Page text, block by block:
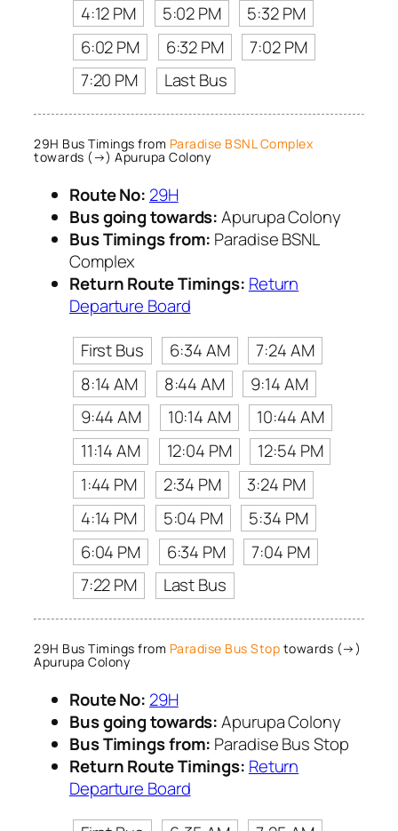
4:12 PM
5:02 PM
5:32 PM
6:02 PM
6:32 PM
7:02 PM
7:20 PM
Last Bus
29H Bus Timings from Paradise BSNL Complex
towards (→) Apurupa Colony
Route No: 29H
Bus going towards:Apurupa Colony
Bus Timings from: Paradise BSNL
Complex
Return Route Timings: Return
Departure Board
First Bus
6:34 AM
7:24 AM
8:14 AM
8:44 AM
9:14 AM
9:44 AM
10:14 AM
10:44 AM
11:14 AM
12:04 PM
12:54 PM
1:44 PM
2:34 PM
3:24 PM
4:14 PM
5:04 PM
5:34 PM
6:04 PM
6:34 PM
7:04 PM
7:22 PM
Last Bus
29H Bus Timings from Paradise Bus Stop towards (→)
Apurupa Colony
Route No: 29H
Bus going towards:Apurupa Colony
Bus Timings from: Paradise Bus Stop
Return Route Timings: Return
Departure Board